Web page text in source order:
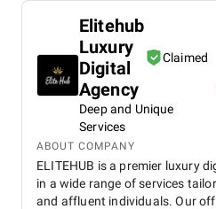
Elitehub
Luxury
Digital
Agency
Claimed
Deep and Unique
Services
ABOUT COMPANY
ELITEHUB is a premier luxury
in a wide range of services
and affluent individuals. Our